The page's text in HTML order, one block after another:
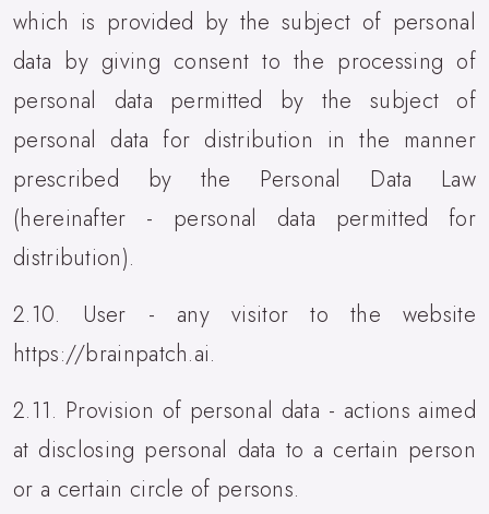
which is provided by the subject of personal
data by giving consent to the processing of
personal data permitted by the subject of
personal data for distribution in the manner
prescribed by the Personal Data Law
(hereinafter - personal data permitted for
distribution).
2.10. User - any visitor to the website
https://brainpatch.ai.
2.11. Provision of personal data - actions aimed
at disclosing personal data to a certain person
or a certain circle of persons.